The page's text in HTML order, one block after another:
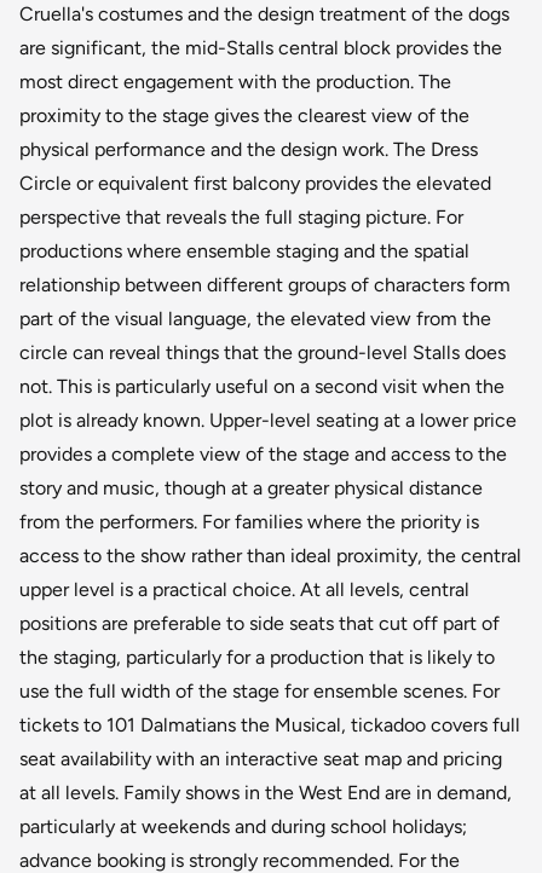
Cruella's costumes and the design treatment of the dogs
are significant, the mid-Stalls central block provides the
most direct engagement with the production. The
proximity to the stage gives the clearest view of the
physical performance and the design work. The Dress
Circle or equivalent first balcony provides the elevated
perspective that reveals the full staging picture. For
productions where ensemble staging and the spatial
relationship between different groups of characters form
part of the visual language, the elevated view from the
circle can reveal things that the ground-level Stalls does
not. This is particularly useful on a second visit when the
plot is already known. Upper-level seating at a lower price
provides a complete view of the stage and access to the
story and music, though at a greater physical distance
from the performers. For families where the priority is
access to the show rather than ideal proximity, the central
upper level is a practical choice. At all levels, central
positions are preferable to side seats that cut off part of
the staging, particularly for a production that is likely to
use the full width of the stage for ensemble scenes. For
tickets to 101 Dalmatians the Musical, tickadoo covers full
seat availability with an interactive seat map and pricing
at all levels. Family shows in the West End are in demand,
particularly at weekends and during school holidays;
advance booking is strongly recommended. For the